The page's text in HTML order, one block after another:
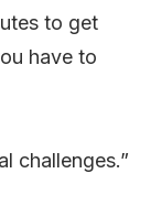
to get
have to
challenges.”